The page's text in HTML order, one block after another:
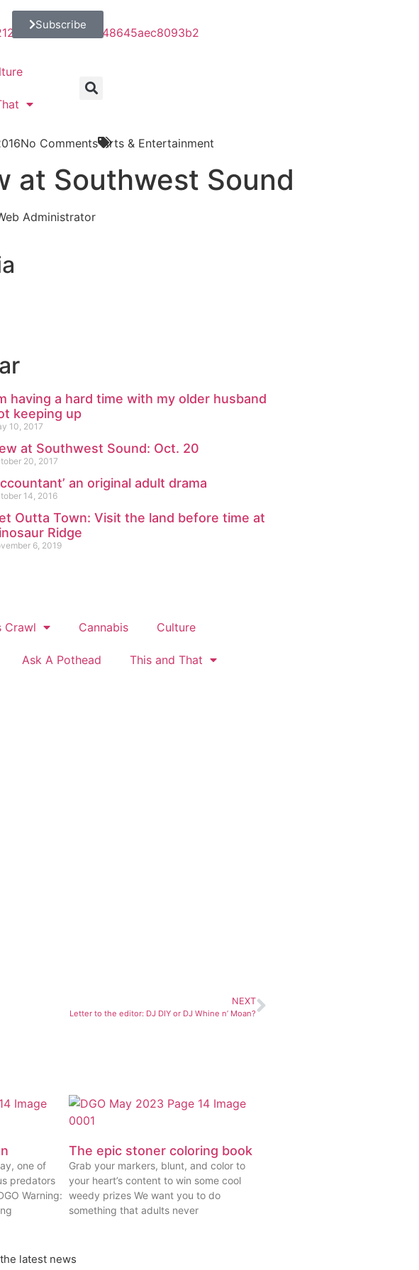
Subscribe
No Comments Arts & Entertainment
at Southwest Sound
Administrator
having a hard time with my older husband
keeping up
10, 2017
at Southwest Sound: Oct. 20
20, 2017
an original adult drama
14, 2016
Outta Town: Visit the land before time at
Ridge
6, 2019
Crawl Cannabis Culture
Ask A Pothead This and That
NEXT
Letter to the editor: DJ DIY or DJ Whine n’ Moan?
one of
predators
Warning:
The epic stoner coloring book
Grab your markers, blunt, and color to
your heart’s content to win some cool
weedy prizes We want you to do
something that adults never
latest news